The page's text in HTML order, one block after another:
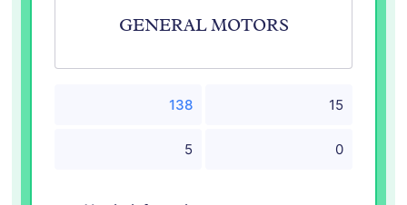
Try For Free/Sign In Book a Demo
GENERAL MOTORS
138 15
5 0